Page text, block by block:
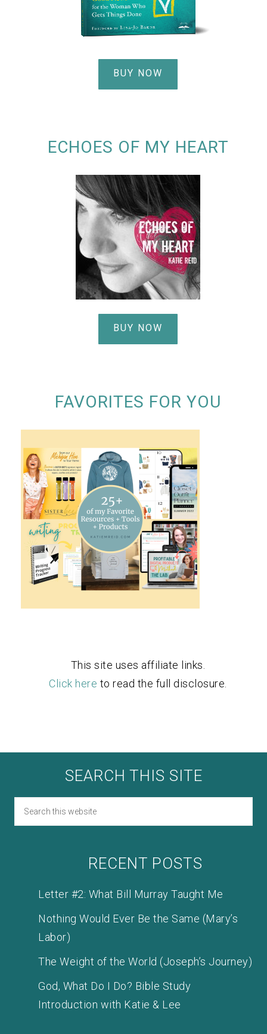
BUY NOW
ECHOES OF MY HEART
BUY NOW
FAVORITES FOR YOU
This site uses affiliate links.
Click here to read the full disclosure.
SEARCH THIS SITE
RECENT POSTS
Letter #2: What Bill Murray Taught Me
Nothing Would Ever Be the Same (Mary’s
Labor)
The Weight of the World (Joseph’s Journey)
God, What Do I Do? Bible Study
Introduction with Katie & Lee